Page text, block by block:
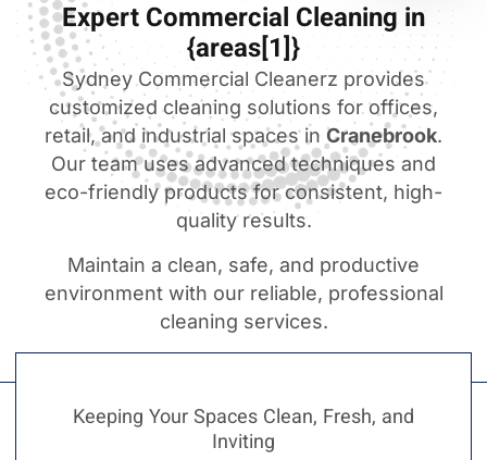
Expert Commercial Cleaning in
{areas[1]}
Sydney Commercial Cleanerz provides
customized cleaning solutions for offices,
retail, and industrial spaces in Cranebrook.
Our team uses advanced techniques and
eco-friendly products for consistent, high-
quality results.
Maintain a clean, safe, and productive
environment with our reliable, professional
cleaning services.
Keeping Your Spaces Clean, Fresh, and
Inviting